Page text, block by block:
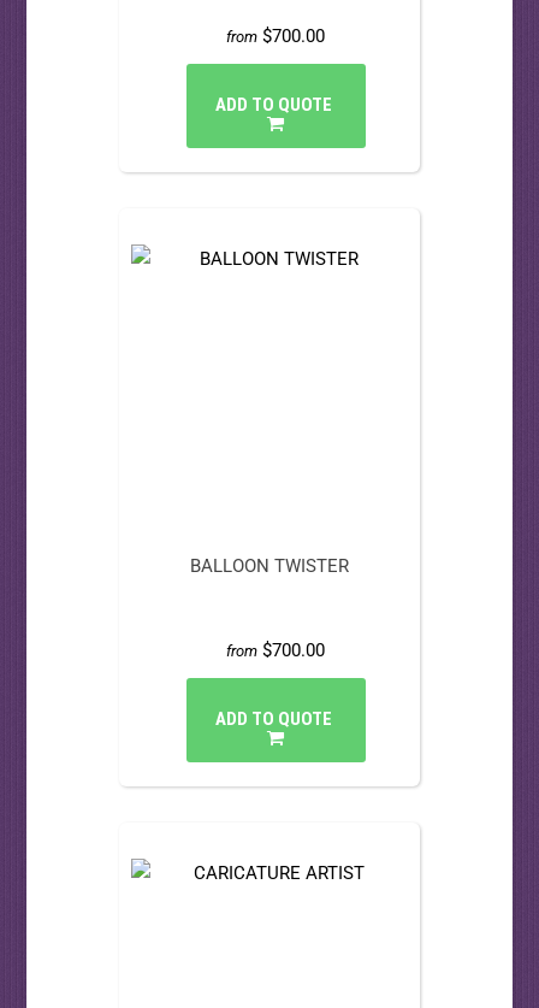
from $700.00
ADD TO QUOTE
BALLOON TWISTER
from $700.00
ADD TO QUOTE